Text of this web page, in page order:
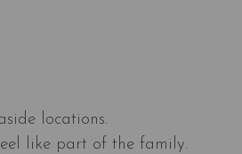
locations.
like part of the family.